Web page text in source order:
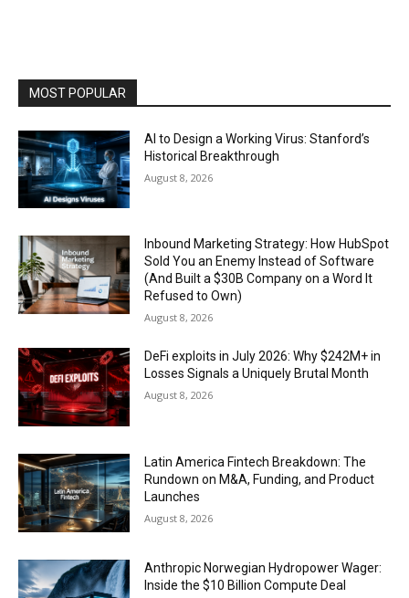
MOST POPULAR
AI to Design a Working Virus: Stanford’s
Historical Breakthrough
August 8, 2026
Inbound Marketing Strategy: How HubSpot
Sold You an Enemy Instead of Software
(And Built a $30B Company on a Word It
Refused to Own)
August 8, 2026
DeFi exploits in July 2026: Why $242M+ in
Losses Signals a Uniquely Brutal Month
August 8, 2026
Latin America Fintech Breakdown: The
Rundown on M&A, Funding, and Product
Launches
August 8, 2026
Anthropic Norwegian Hydropower Wager:
Inside the $10 Billion Compute Deal